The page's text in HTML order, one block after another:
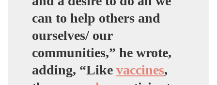
can to help others and
ourselves/ our
communities,” he wrote,
adding, “Like vaccines,